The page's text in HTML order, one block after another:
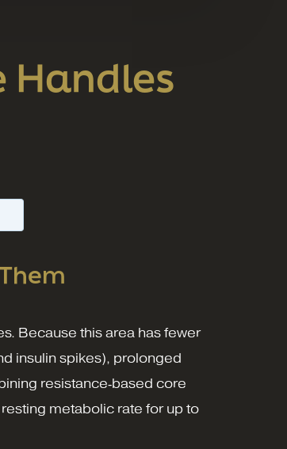
Handles
Because this area has fewer
insulin spikes), prolonged
resistance‑based core
metabolic rate for up to